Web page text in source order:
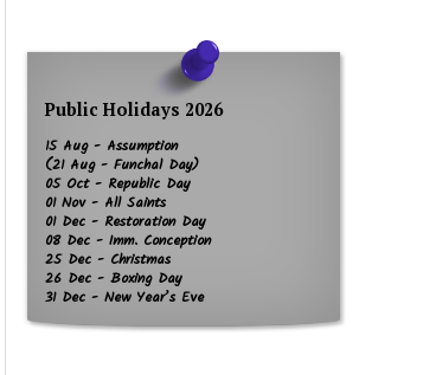
Public Holidays 2026
15 Aug - Assumption
(21 Aug - Funchal Day)
05 Oct - Republic Day
01 Nov - All Saints
01 Dec - Restoration Day
08 Dec - Imm. Conception
25 Dec - Christmas
26 Dec - Boxing Day
31 Dec - New Year’s Eve